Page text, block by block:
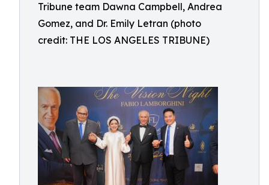
Tribune team Dawna Campbell, Andrea
Gomez, and Dr. Emily Letran (photo
credit: THE LOS ANGELES TRIBUNE)